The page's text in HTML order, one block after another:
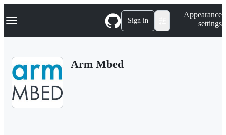
k
p
Navigation Menu Sign in
Appearance
settings
Arm Mbed